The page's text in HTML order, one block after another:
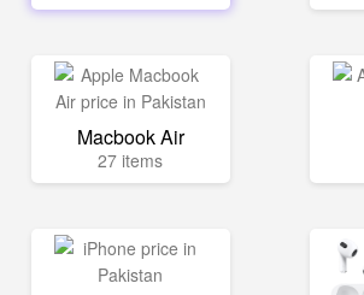
Macbook Air
27 items